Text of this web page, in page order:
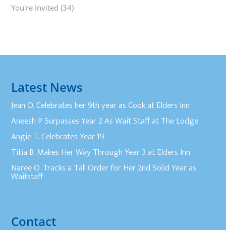
You're Invited (34)
Latest News
Jean O. Celebrates her 9th year as Cook at Elders Inn
Aneesh P Surpasses Year 2 As Wait Staff at The Lodge
Angie T. Celebrates Year 19
Titia B. Makes Her Way Through Year 3 at Elders Inn.
Naree O. Tracks a Tall Order for Her 2nd Solid Year as
Waitstaff
Contact